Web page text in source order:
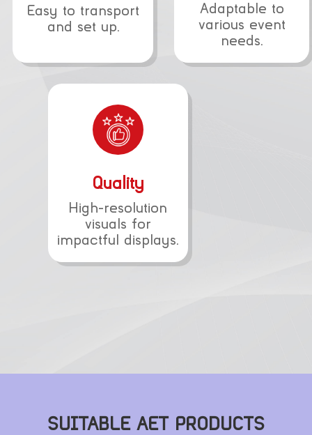
Easy to transport
and set up.
Adaptable to
various event
needs.
Quality
High-resolution
visuals for
impactful displays.
SUITABLE AET PRODUCTS